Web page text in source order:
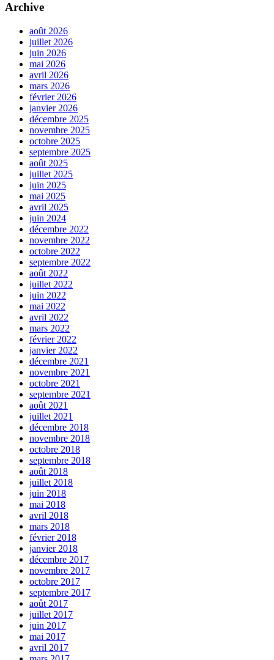
Archive
août 2026
juillet 2026
juin 2026
mai 2026
avril 2026
mars 2026
février 2026
janvier 2026
décembre 2025
novembre 2025
octobre 2025
septembre 2025
août 2025
juillet 2025
juin 2025
mai 2025
avril 2025
juin 2024
décembre 2022
novembre 2022
octobre 2022
septembre 2022
août 2022
juillet 2022
juin 2022
mai 2022
avril 2022
mars 2022
février 2022
janvier 2022
décembre 2021
novembre 2021
octobre 2021
septembre 2021
août 2021
juillet 2021
décembre 2018
novembre 2018
octobre 2018
septembre 2018
août 2018
juillet 2018
juin 2018
mai 2018
avril 2018
mars 2018
février 2018
janvier 2018
décembre 2017
novembre 2017
octobre 2017
septembre 2017
août 2017
juillet 2017
juin 2017
mai 2017
avril 2017